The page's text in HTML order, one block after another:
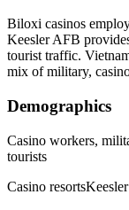
Biloxi casinos
Keesler AFB
tourist traffic.
mix of military,
Demographics
Casino workers,
tourists
Casino resorts